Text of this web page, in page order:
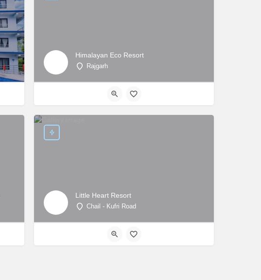
Himalayan Eco Resort
Rajgarh
Little Heart Resort
Chail - Kufri Road